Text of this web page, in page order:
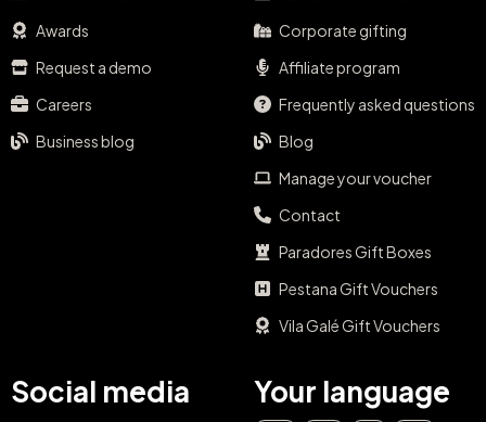
Awards
Request a demo
Careers
Business blog
Corporate gifting
Affiliate program
Frequently asked questions
Blog
Manage your voucher
Contact
Paradores Gift Boxes
Pestana Gift Vouchers
Vila Galé Gift Vouchers
Social media Your language